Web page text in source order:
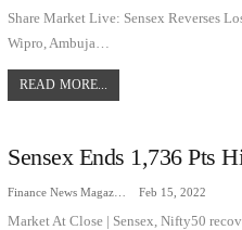
Share Market Live: Sensex Reverses
Wipro, Ambuja…
READ MORE...
Sensex Ends 1,736 Pts
Feb 15, 2022
Market At Close | Sensex, Nifty50